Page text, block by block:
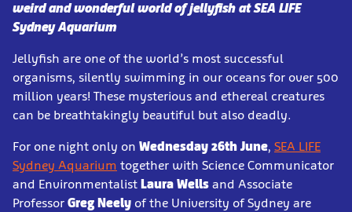
weird and wonderful world of jellyfish at SEA LIFE
Sydney Aquarium
Jellyfish are one of the world’s most successful
organisms, silently swimming in our oceans for over 500
million years! These mysterious and ethereal creatures
can be breathtakingly beautiful but also deadly.
For one night only on Wednesday 26th June, SEA LIFE
Sydney Aquarium together with Science Communicator
and Environmentalist Laura Wells and Associate
Professor Greg Neely of the University of Sydney are